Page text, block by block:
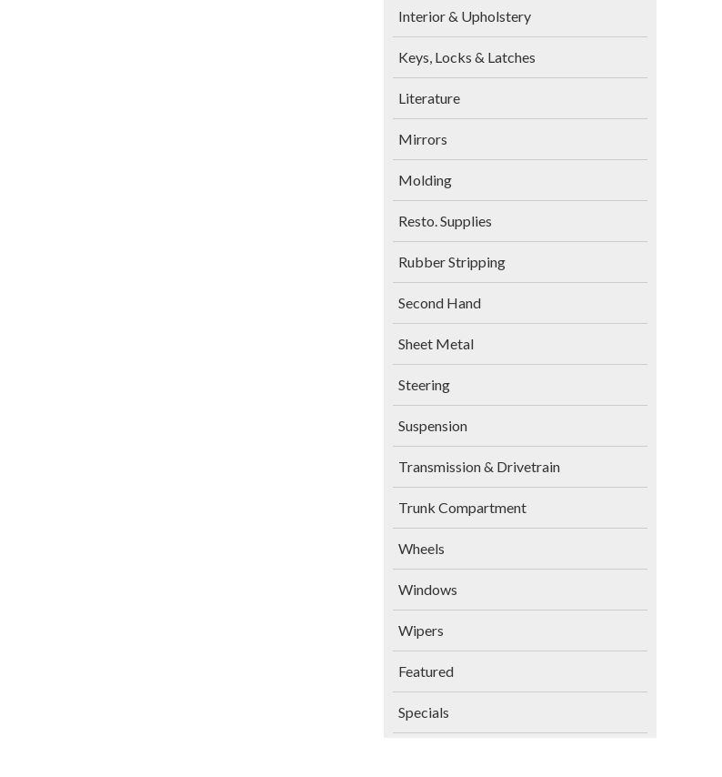
Interior & Upholstery
Keys, Locks & Latches
Literature
Mirrors
Molding
Resto. Supplies
Rubber Stripping
Second Hand
Sheet Metal
Steering
Suspension
Transmission & Drivetrain
Trunk Compartment
Wheels
Windows
Wipers
Featured
Specials